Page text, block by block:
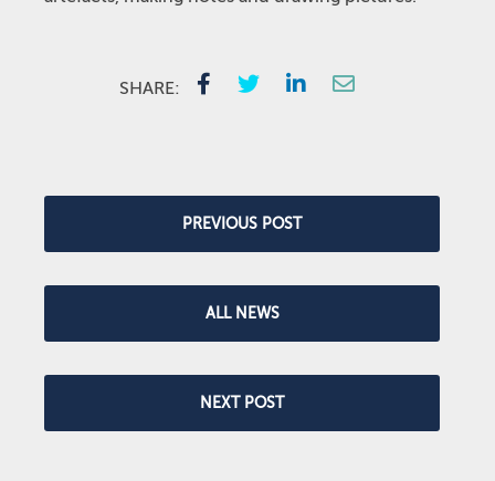
SHARE:
PREVIOUS POST
ALL NEWS
NEXT POST